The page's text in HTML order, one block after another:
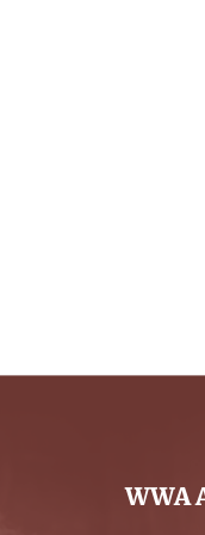
WWA